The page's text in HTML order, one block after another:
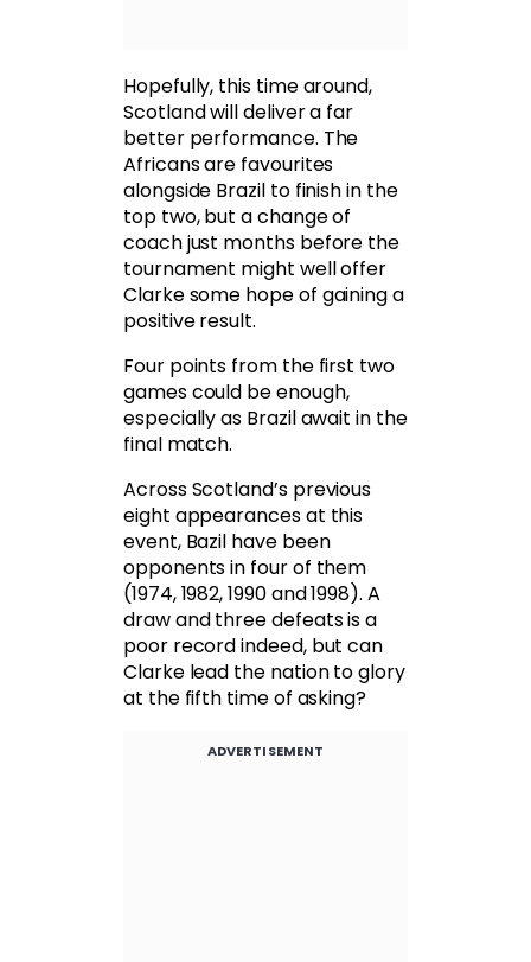
Hopefully, this time around,
Scotland will deliver a far
better performance. The
Africans are favourites
alongside Brazil to finish in the
top two, but a change of
coach just months before the
tournament might well offer
Clarke some hope of gaining a
positive result.
Four points from the first two
games could be enough,
especially as Brazil await in the
final match.
Across Scotland’s previous
eight appearances at this
event, Bazil have been
opponents in four of them
(1974, 1982, 1990 and 1998). A
draw and three defeats is a
poor record indeed, but can
Clarke lead the nation to glory
at the fifth time of asking?
ADVERTISEMENT